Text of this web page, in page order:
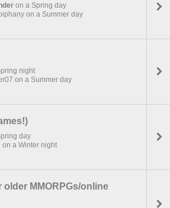
on a Spring day
on a Summer day
night
on a Summer day
day
on a Winter night
MMORPGs/online